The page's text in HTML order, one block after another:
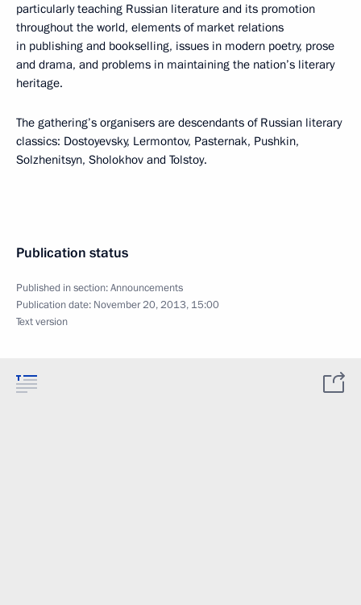
particularly teaching Russian literature and its promotion
throughout the world, elements of market relations
in publishing and bookselling, issues in modern poetry, prose
and drama, and problems in maintaining the nation’s literary
heritage.
The gathering’s organisers are descendants of Russian literary
classics: Dostoyevsky, Lermontov, Pasternak, Pushkin,
Solzhenitsyn, Sholokhov and Tolstoy.
Publication status
Published in section:Announcements
Publication date: November 20, 2013, 15:00
Text version